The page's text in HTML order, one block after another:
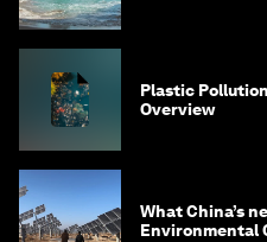
Plastic
Overview
What China’s
Environmental